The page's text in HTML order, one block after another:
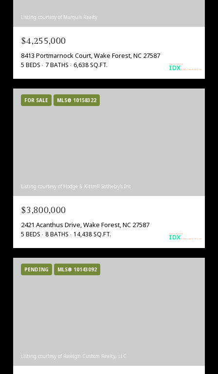
Listing courtesy of Marquis Realty
$4,255,000
8413 Portmarnock Court, Wake Forest, NC 27587
5 BEDS 7 BATHS 6,638 SQ.FT.
FOR SALE MLS® 10158322
Listing courtesy of Hodge & Kittrell Sotheby's Int
$3,800,000
2421 Acanthus Drive, Wake Forest, NC 27587
5 BEDS 8 BATHS 14,438 SQ.FT.
PENDING MLS® 10143092
Listing courtesy of Raleigh Custom Realty, LLC